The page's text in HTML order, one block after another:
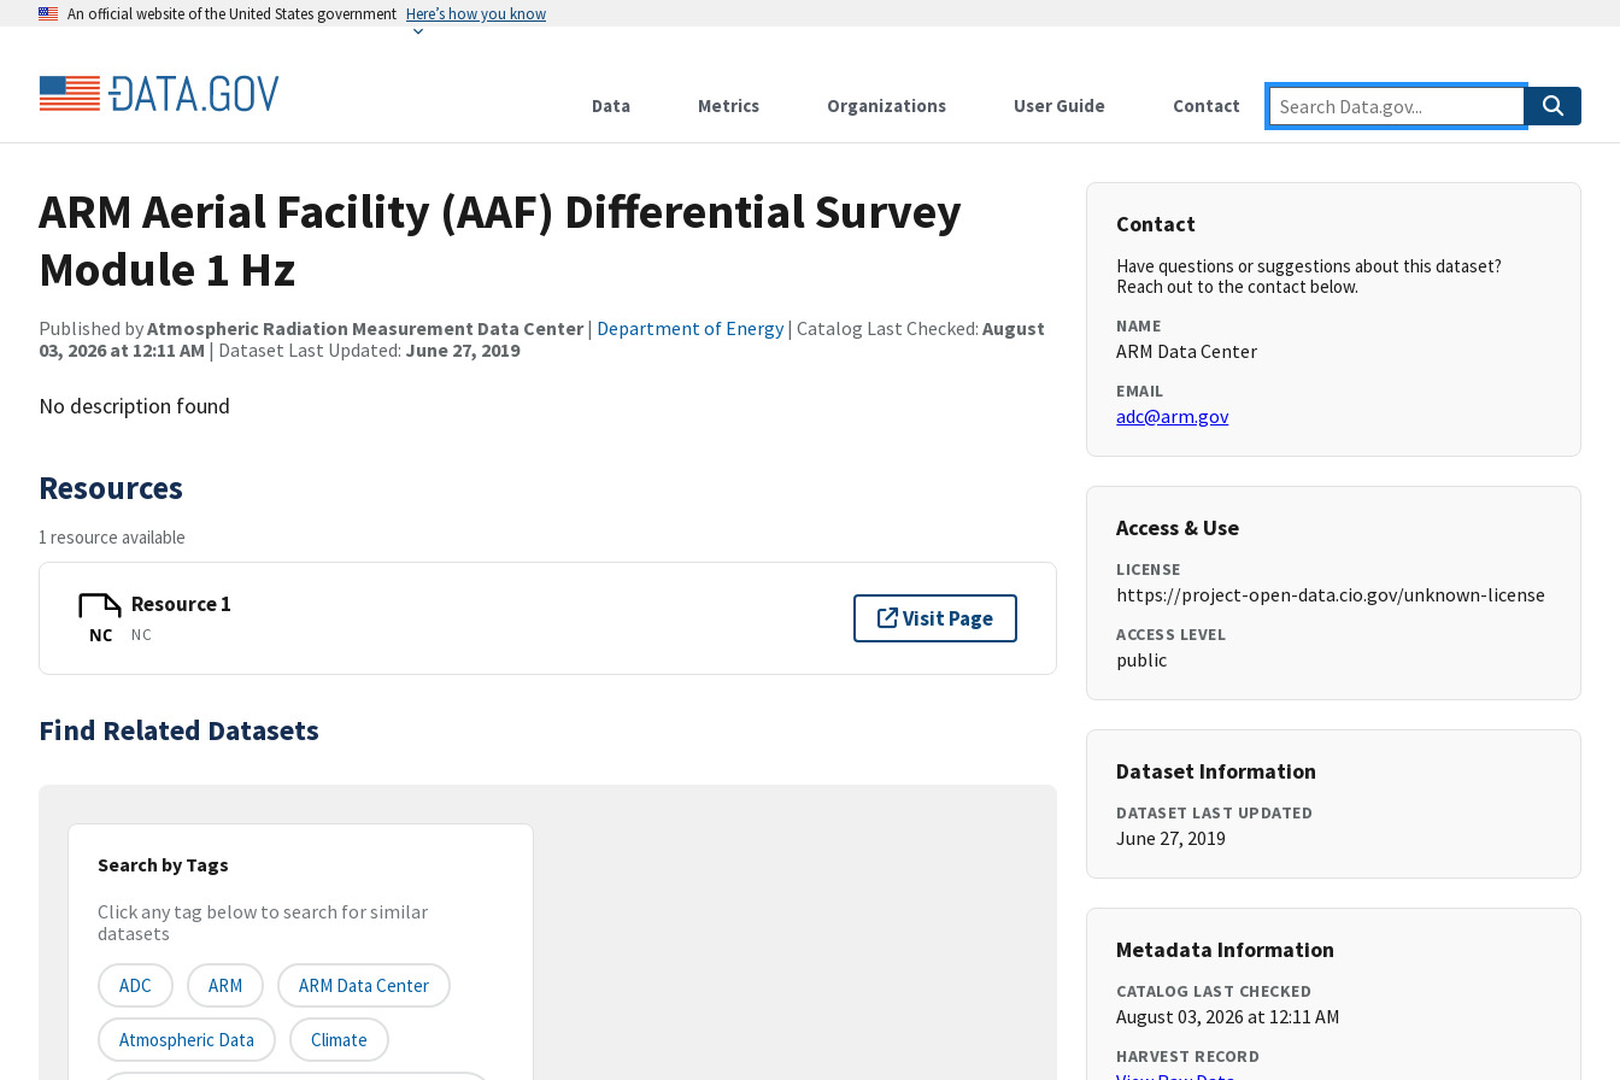
An official website of the United States government Here’s how you know
Data Metrics Organizations User Guide Contact
ARM Aerial Facility (AAF) Differential Survey
Module 1 Hz
Published byAtmospheric Radiation Measurement Data Center| Department of Energy| Catalog Last Checked: August
03, 2026 at 12:11 AM | Dataset Last Updated: June 27, 2019
No description found
Resources
1 resource available
NC
Resource 1
NC
Visit Page
Find Related Datasets
Search by Tags
Click any tag below to search for similar
datasets
ADC ARM ARM Data Center
Atmospheric Data Climate
Contact
Have questions or suggestions about this dataset?
Reach out to the contact below.
NAME
ARM Data Center
EMAIL
adc@arm.gov
Access & Use
LICENSE
https://project-open-data.cio.gov/unknown-license
ACCESS LEVEL
public
Dataset Information
DATASET LAST UPDATED
June 27, 2019
Metadata Information
CATALOG LAST CHECKED
August 03, 2026 at 12:11 AM
HARVEST RECORD